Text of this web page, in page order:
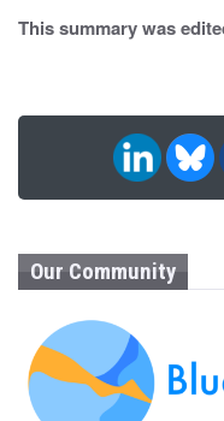
This summary was
Our Community